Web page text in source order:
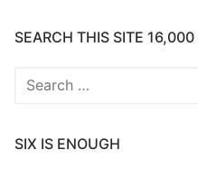
SEARCH THIS SITE 16,000
Search
SIX IS ENOUGH